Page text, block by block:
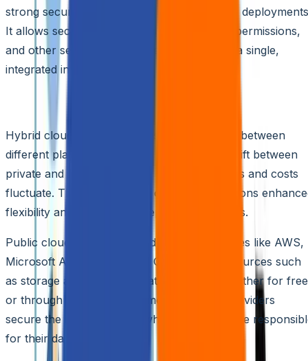
strong security posture across these diverse
It allows security teams to manage policies, permissions,
and other security aspects seamlessly from a single,
integrated interface.
Understanding Hybrid Clouds
Hybrid cloud models seamlessly orchestrate between
different platforms, enabling workloads to shift between
private and public clouds as computing needs and costs
fluctuate. This unique setup offers organizations
flexibility and diverse data deployment options.
Public cloud services, provided by third parties like AWS,
Microsoft Azure, or Google Cloud, offer resources such
as storage and SaaS applications remotely, either for free
or through various pricing models. These providers
secure the infrastructure, while customers are
for their data security.